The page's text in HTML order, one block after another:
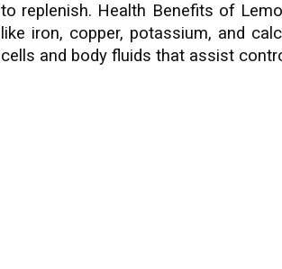
to replenish. Health Benefits of
like iron, copper, potassium, and
cells and body fluids that assist